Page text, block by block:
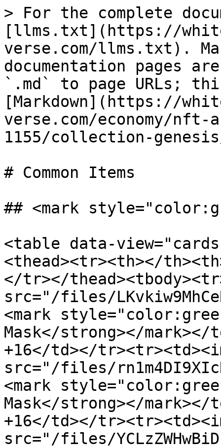
> For the complete
[llms.txt](https://
verse.com/llms.txt).
documentation pages
`.md` to page URLs;
[Markdown](https://
verse.com/economy/
1155/collection-
# Common Items
## <mark
<table data-
<thead><tr><th></
</tr></
src="/files/
<mark
Mask</strong></mark></
+16</td></
src="/files/
<mark
Mask</strong></mark></
+16</td></
src="/files/